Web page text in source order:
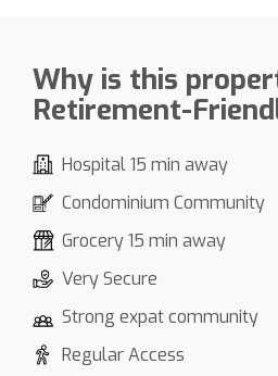
Why is this
Retirement-
Hospital 15 min away
Condominium Community
Grocery 15 min away
Very Secure
Strong expat community
Regular Access